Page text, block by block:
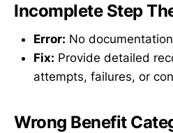
Incomplete Step
Error: No
Fix: Provide detailed
attempts, failures, or
Wrong Benefit